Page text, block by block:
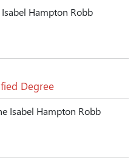
Hampton Robb
Degree
Isabel Hampton Robb